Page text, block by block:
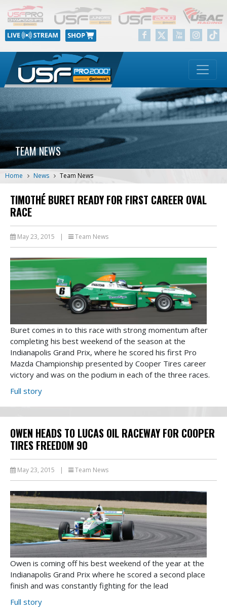
TEAM NEWS
Home News Team News
TIMOTHÉ BURET READY FOR FIRST CAREER OVAL
RACE
May 23, 2015 | Team News
Buret comes in to this race with strong momentum after
completing his best weekend of the season at the
Indianapolis Grand Prix, where he scored his first Pro
Mazda Championship presented by Cooper Tires career
victory and was on the podium in each of the three races.
Full story
OWEN HEADS TO LUCAS OIL RACEWAY FOR COOPER
TIRES FREEDOM 90
May 23, 2015 | Team News
Owen is coming off his best weekend of the year at the
Indianapolis Grand Prix where he scored a second place
finish and was constantly fighting for the lead
Full story